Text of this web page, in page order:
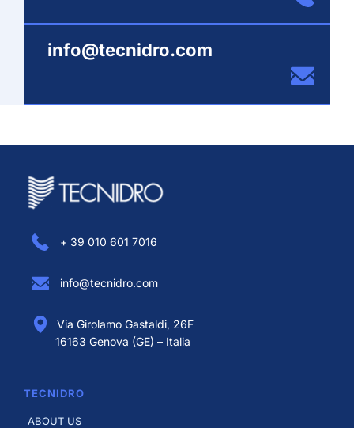
info@tecnidro.com
+ 39 010 601 7016
info@tecnidro.com
Via Girolamo Gastaldi, 26F
16163 Genova (GE) – Italia
TECNIDRO
ABOUT US